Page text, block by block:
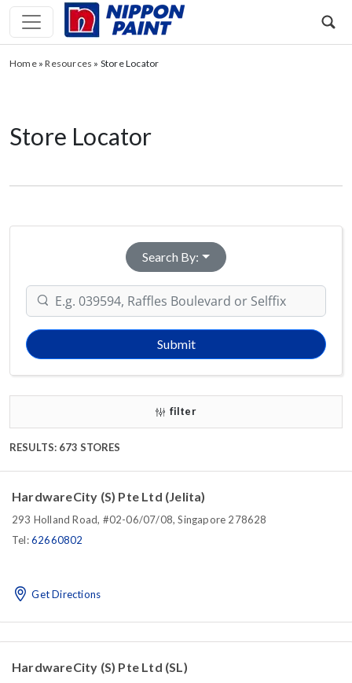
Home»Resources » Store Locator
Store Locator
Search By:
Submit
filter
RESULTS: 673 STORES
HardwareCity (S) Pte Ltd (Jelita)
293 Holland Road, #02-06/07/08, Singapore 278628
Tel:62660802
Get Directions
HardwareCity (S) Pte Ltd (SL)